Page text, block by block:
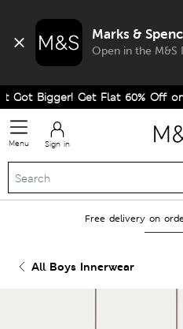
Marks &
Open in the M&S
Bigger! Get Flat 60% Off on
Menu Sign in
Free delivery on
All Boys Innerwear